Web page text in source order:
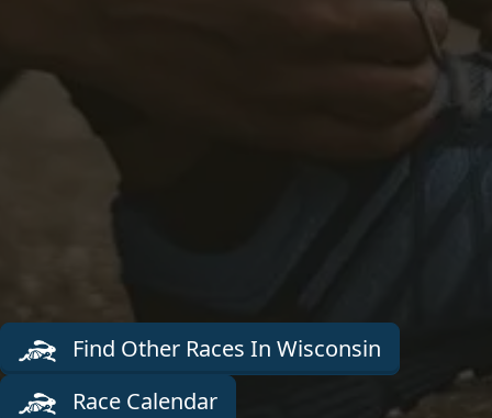
Find Other Races In Wisconsin
Race Calendar